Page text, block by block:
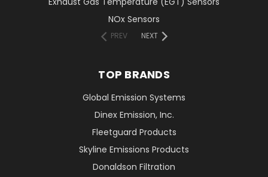
NOx Sensors
PREV NEXT
TOP BRANDS
Global Emission Systems
Dinex Emission, Inc.
Fleetguard Products
Skyline Emissions Products
Donaldson Filtration